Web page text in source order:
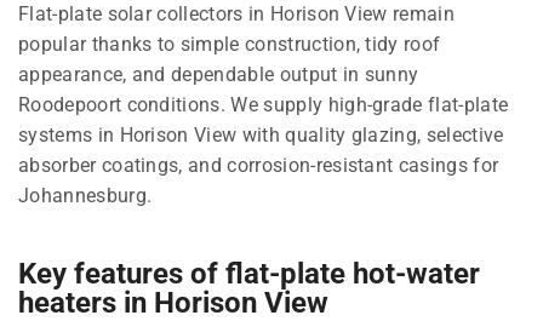
Flat-plate solar collectors in Horison View remain
popular thanks to simple construction, tidy roof
appearance, and dependable output in sunny
Roodepoort conditions. We supply high-grade flat-plate
systems in Horison View with quality glazing, selective
absorber coatings, and corrosion-resistant casings for
Johannesburg.
Key features of flat-plate hot-water
heaters in Horison View